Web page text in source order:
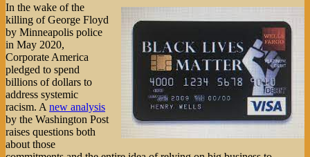
In the wake of the
killing of George Floyd
by Minneapolis police
in May 2020,
Corporate America
pledged to spend
billions of dollars to
address systemic
racism. A new analysis
by the Washington Post
raises questions both
about those